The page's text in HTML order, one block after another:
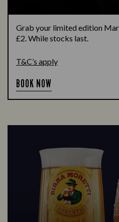
Grab your limited edition
£2. While stocks last.
T&C’s apply
BOOK NOW